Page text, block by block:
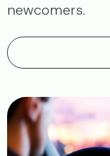
newcomers.
Image